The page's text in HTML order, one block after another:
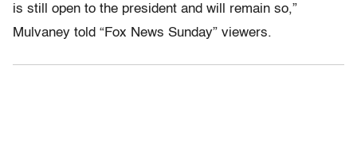
is still open to the president and will remain so,”
Mulvaney told “Fox News Sunday” viewers.